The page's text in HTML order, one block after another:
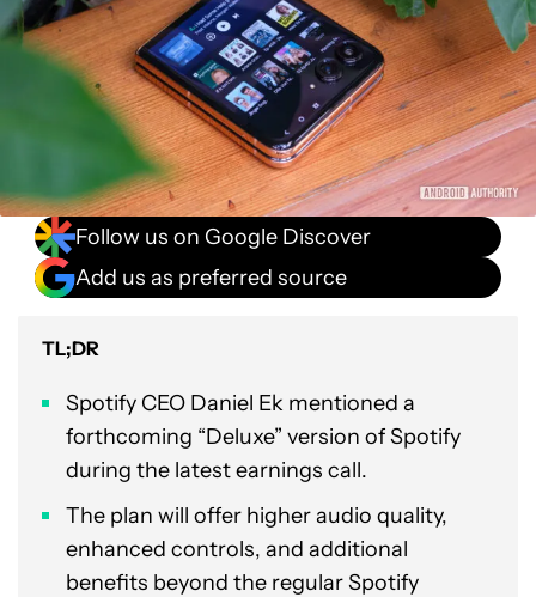
Follow us on Google Discover
Add us as preferred source
TL;DR
Spotify CEO Daniel Ek mentioned a
forthcoming “Deluxe” version of Spotify
during the latest earnings call.
The plan will offer higher audio quality,
enhanced controls, and additional
benefits beyond the regular Spotify